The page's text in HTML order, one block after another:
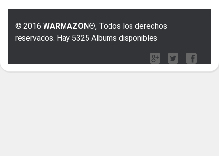
© 2016 WARMAZON®, Todos los derechos
reservados. Hay 5325 Albums disponibles